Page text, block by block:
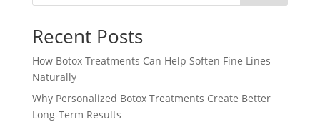
Recent Posts
How Botox Treatments Can Help Soften Fine Lines
Naturally
Why Personalized Botox Treatments Create Better
Long-Term Results